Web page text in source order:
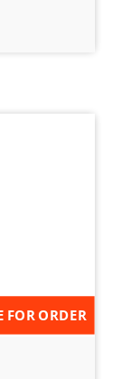
FOR ORDER